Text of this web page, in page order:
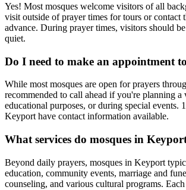
Yes! Most mosques welcome visitors of all
visit outside of prayer times for tours or contact
advance. During prayer times, visitors should
quiet.
Do I need to make an appointment
While most mosques are open for prayers
recommended to call ahead if you're planning a
educational purposes, or during special events. 1
Keyport have contact information available.
What services do mosques in
Beyond daily prayers, mosques in Keyport
education, community events, marriage and
counseling, and various cultural programs.